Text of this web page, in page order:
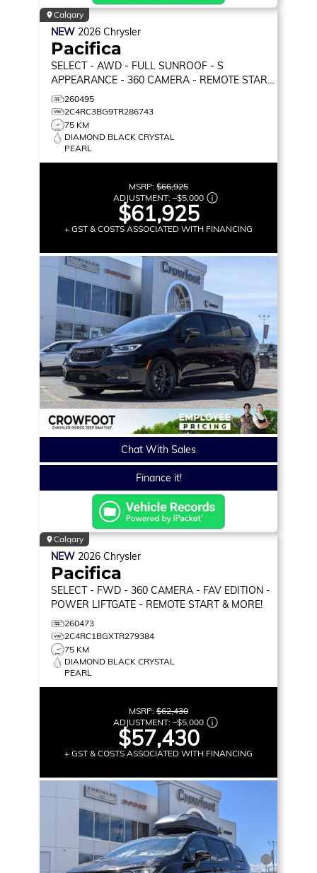
Calgary
NEW 2026 Chrysler
Pacifica
SELECT - AWD - FULL SUNROOF - S
APPEARANCE - 360 CAMERA - REMOTE START
& MORE!
260495
2C4RC3BG9TR286743
75 KM
DIAMOND BLACK CRYSTAL
PEARL
MSRP: $66,925
ADJUSTMENT: –$5,000
$61,925
+ GST & COSTS ASSOCIATED WITH FINANCING
Chat With Sales
Finance it!
Calgary
NEW 2026 Chrysler
Pacifica
SELECT - FWD - 360 CAMERA - FAV EDITION -
POWER LIFTGATE - REMOTE START & MORE!
260473
2C4RC1BGXTR279384
75 KM
DIAMOND BLACK CRYSTAL
PEARL
MSRP: $62,430
ADJUSTMENT: –$5,000
$57,430
+ GST & COSTS ASSOCIATED WITH FINANCING